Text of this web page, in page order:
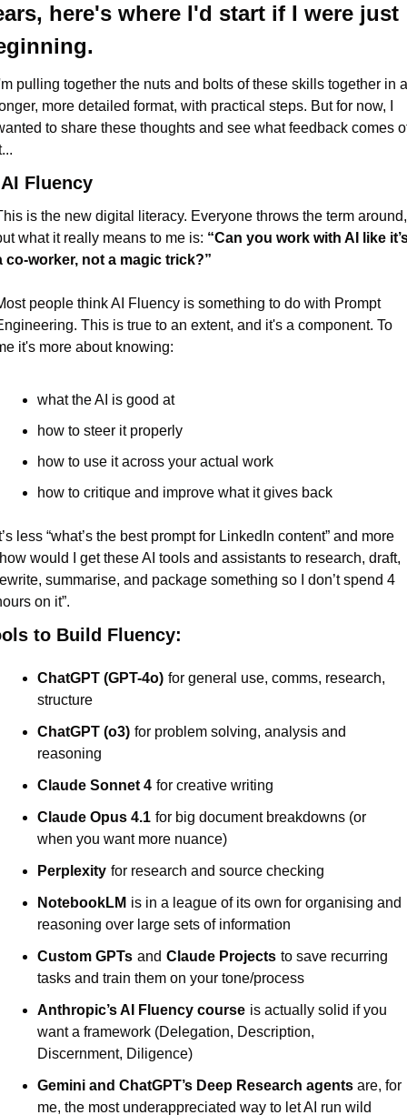
here's where I'd start if I were just
pulling together the nuts and bolts of these skills together in a
more detailed format, with practical steps. But for now, I
to share these thoughts and see what feedback comes
Fluency
is the new digital literacy. Everyone throws the term around,
what it really means to me is: “Can you work with AI like
co-worker, not a magic trick?”
people think AI Fluency is something to do with Prompt
This is true to an extent, and it's a component. To
it's more about knowing:
what the AI is good at
how to steer it properly
how to use it across your actual work
how to critique and improve what it gives back
less “what’s the best prompt for LinkedIn content” and more
would I get these AI tools and assistants to research, draft,
summarise, and package something so I don’t spend 4
on it”.
to Build Fluency:
ChatGPT (GPT-4o) for general use, comms, research,
structure
ChatGPT (o3) for problem solving, analysis and
reasoning
Claude Sonnet 4 for creative writing
Claude Opus 4.1 for big document breakdowns (or
when you want more nuance)
Perplexity for research and source checking
NotebookLM is in a league of its own for organising and
reasoning over large sets of information
Custom GPTs and Claude Projects to save recurring
tasks and train them on your tone/process
Anthropic’s AI Fluency course is actually solid if you
want a framework (Delegation, Description,
Discernment, Diligence)
Gemini and ChatGPT’s Deep Research agents are, for
me, the most underappreciated way to let AI run wild